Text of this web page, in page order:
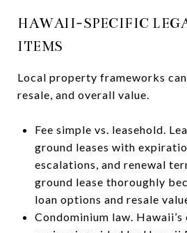
HAWAII-SPECIFIC
ITEMS
Local property frameworks
resale, and overall value.
Fee simple vs. leasehold.
ground leases with
escalations, and renewal
ground lease thoroughly
loan options and resale
Condominium law.